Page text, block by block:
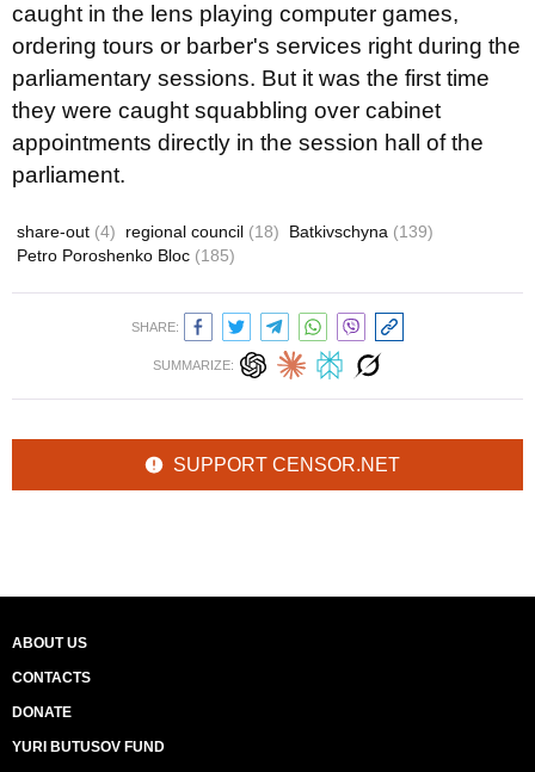
caught in the lens playing computer games,
ordering tours or barber's services right during the
parliamentary sessions. But it was the first time
they were caught squabbling over cabinet
appointments directly in the session hall of the
parliament.
share-out (4) regional council (18) Batkivschyna (139)
Petro Poroshenko Bloc (185)
SHARE:
SUMMARIZE:
SUPPORT CENSOR.NET
ABOUT US
CONTACTS
DONATE
YURI BUTUSOV FUND